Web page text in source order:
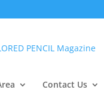
Contact Us